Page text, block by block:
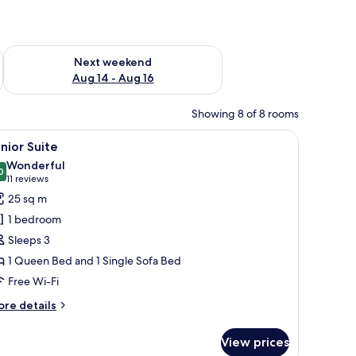
7 - Aug 9
Next weekend
Aug 14 - Aug 16
Check availability for next weekend Aug 14 - Aug 16
Showing 8 of 8 rooms
TV, and a poster on the wall.A hotel room with a bed, a desk, a chair, and
13 Suite
out of 10
Wonderful
11 reviews
(11
reviews)
25 sq m
1 bedroom
Sleeps 3
1 Queen Bed and 1 Single Sofa Bed
Free Wi-Fi
details
View prices